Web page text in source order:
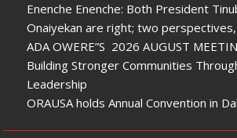
Enenche Enenche: Both President
Onaiyekan are right; two
ADA OWERE”S 2026 AUGUST
Building Stronger Communities
Leadership
ORAUSA holds Annual Convention in